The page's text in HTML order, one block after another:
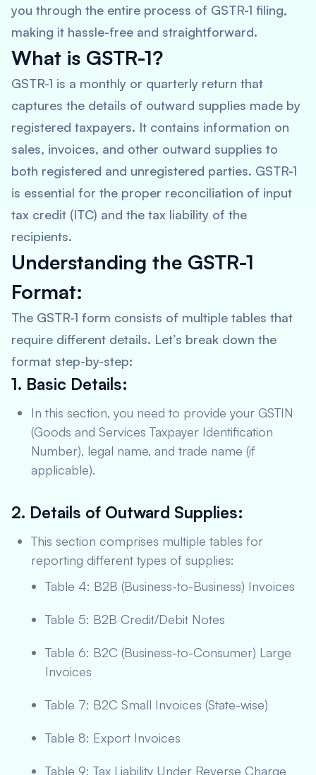
you through the entire process of GSTR-1 filing,
making it hassle-free and straightforward.
What is GSTR-1?
GSTR-1 is a monthly or quarterly return that
captures the details of outward supplies made by
registered taxpayers. It contains information on
sales, invoices, and other outward supplies to
both registered and unregistered parties. GSTR-1
is essential for the proper reconciliation of input
tax credit (ITC) and the tax liability of the
recipients.
Understanding the GSTR-1
Format:
The GSTR-1 form consists of multiple tables that
require different details. Let’s break down the
format step-by-step:
1. Basic Details:
In this section, you need to provide your GSTIN
(Goods and Services Taxpayer Identification
Number), legal name, and trade name (if
applicable).
2. Details of Outward Supplies:
This section comprises multiple tables for
reporting different types of supplies:
Table 4: B2B (Business-to-Business) Invoices
Table 5: B2B Credit/Debit Notes
Table 6: B2C (Business-to-Consumer) Large
Invoices
Table 7: B2C Small Invoices (State-wise)
Table 8: Export Invoices
Table 9: Tax Liability Under Reverse Charge